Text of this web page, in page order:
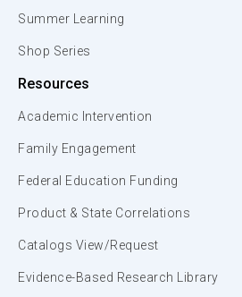
Summer Learning
Shop Series
Resources
Academic Intervention
Family Engagement
Federal Education Funding
Product & State Correlations
Catalogs View/Request
Evidence-Based Research Library